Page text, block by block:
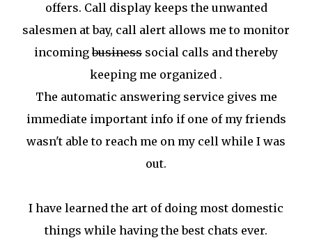
offers. Call display keeps the unwanted
salesmen at bay, call alert allows me to monitor
incomingbusiness social calls and thereby
keeping me organized .
The automatic answering service gives me
immediate important info if one of my friends
wasn't able to reach me on my cell while I was
out.
I have learned the art of doing most domestic
things while having the best chats ever.